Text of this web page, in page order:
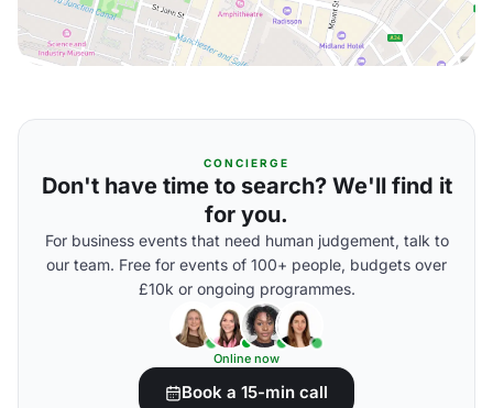
CONCIERGE
Don't have time to search? We'll find it
for you.
For business events that need human judgement, talk to
our team. Free for events of 100+ people, budgets over
£10k or ongoing programmes.
Online now
Book a 15-min call